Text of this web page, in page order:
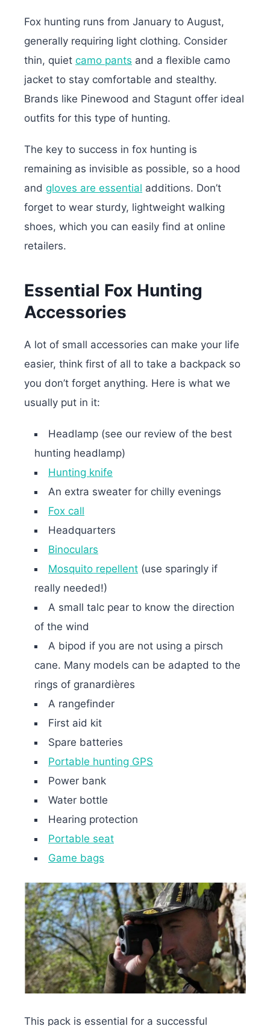
Fox hunting runs from January to August,
generally requiring light clothing. Consider
thin, quiet camo pants and a flexible camo
jacket to stay comfortable and stealthy.
Brands like Pinewood and Stagunt offer ideal
outfits for this type of hunting.
The key to success in fox hunting is
remaining as invisible as possible, so a hood
and gloves are essential additions. Don’t
forget to wear sturdy, lightweight walking
shoes, which you can easily find at online
retailers.
Essential Fox Hunting
Accessories
A lot of small accessories can make your life
easier, think first of all to take a backpack so
you don’t forget anything. Here is what we
usually put in it:
Headlamp (see our review of the best
hunting headlamp)
Hunting knife
An extra sweater for chilly evenings
Fox call
Headquarters
Binoculars
Mosquito repellent (use sparingly if
really needed!)
A small talc pear to know the direction
of the wind
A bipod if you are not using a pirsch
cane. Many models can be adapted to the
rings of granardières
A rangefinder
First aid kit
Spare batteries
Portable hunting GPS
Power bank
Water bottle
Hearing protection
Portable seat
Game bags
This pack is essential for a successful